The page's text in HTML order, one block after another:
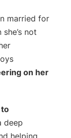
married for
she’s not
on her
deep